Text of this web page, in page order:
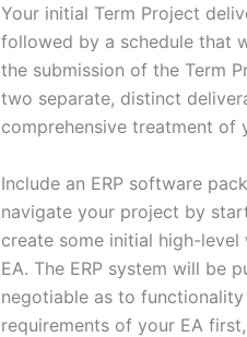
Your initial Term Project
followed by a schedule that
the submission of the Term
two separate, distinct
comprehensive treatment of
Include an ERP software
navigate your project by
create some initial high-
EA. The ERP system will be
negotiable as to
requirements of your EA